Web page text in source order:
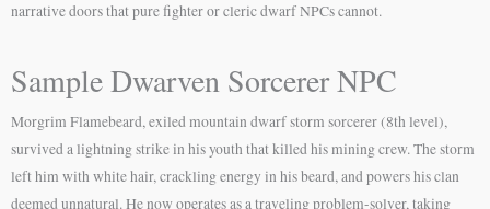
narrative doors that pure fighter or cleric dwarf NPCs cannot.
Sample Dwarven Sorcerer NPC
Morgrim Flamebeard, exiled mountain dwarf storm sorcerer (8th level),
survived a lightning strike in his youth that killed his mining crew. The storm
left him with white hair, crackling energy in his beard, and powers his clan
deemed unnatural. He now operates as a traveling problem-solver, taking